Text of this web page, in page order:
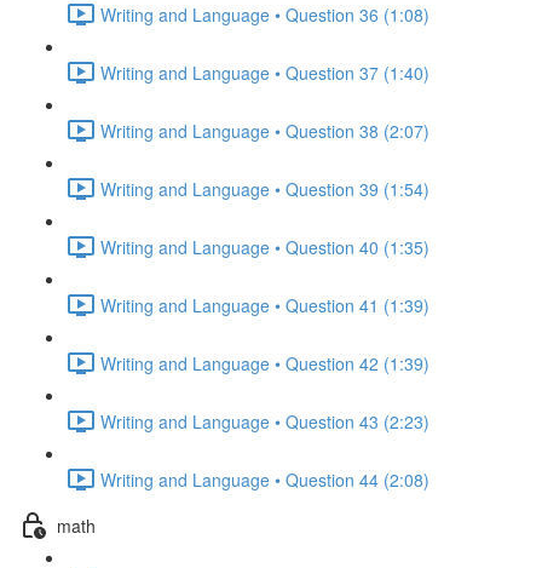
Writing and Language • Question 36 (1:08)
Writing and Language • Question 37 (1:40)
Writing and Language • Question 38 (2:07)
Writing and Language • Question 39 (1:54)
Writing and Language • Question 40 (1:35)
Writing and Language • Question 41 (1:39)
Writing and Language • Question 42 (1:39)
Writing and Language • Question 43 (2:23)
Writing and Language • Question 44 (2:08)
math